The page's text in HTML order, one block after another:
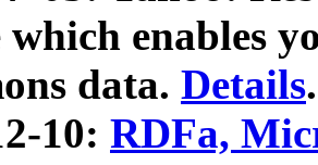
which enables
data. Details.
10: RDFa,